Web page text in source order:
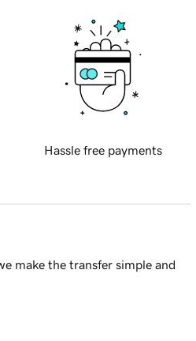
Hassle free payments
make the transfer simple and